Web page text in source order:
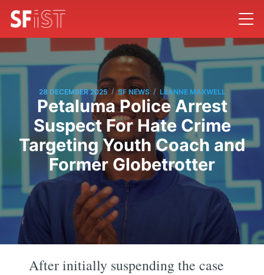
28 DECEMBER 2025 / SF NEWS / LEANNE MAXWELL
Petaluma Police Arrest
Suspect For Hate Crime
Targeting Youth Coach and
Former Globetrotter
After initially suspending the case